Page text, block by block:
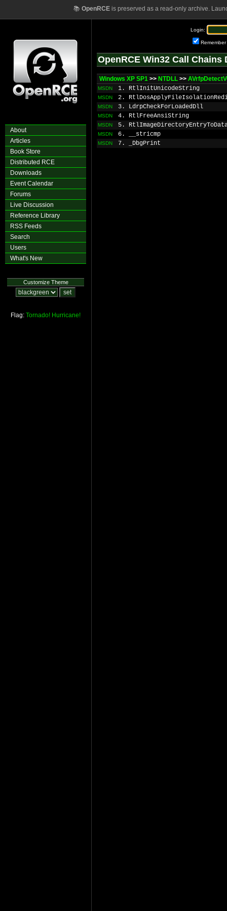
📚 OpenRCEis preserved as a read-only archive.
About
Articles
Book Store
Distributed RCE
Downloads
Event Calendar
Forums
Live Discussion
Reference Library
RSS Feeds
Search
Users
What's New
Customize Theme
Flag: Tornado! Hurricane!
Login:
Remember
OpenRCE Win32 Call Chains
Windows XP SP1 >> NTDLL >>
MSDN 1. RtlInitUnicodeString
MSDN 2.
MSDN 3. LdrpCheckForLoadedDll
MSDN 4. RtlFreeAnsiString
MSDN 5.
MSDN 6. __stricmp
MSDN 7. _DbgPrint